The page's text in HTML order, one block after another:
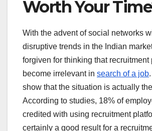
Worth Your
With the advent of social networks
disruptive trends in the Indian
forgiven for thinking that recruitment
become irrelevant in search of a job
show that the situation is actually
According to studies, 18% of
credited with using recruitment
certainly a good result for a